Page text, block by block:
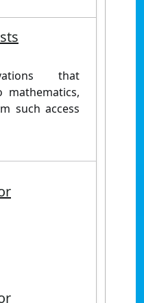
that
mathematics,
such access